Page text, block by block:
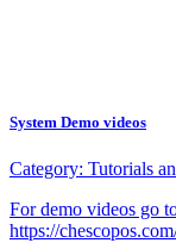
System Demo videos
Category: Tutorials
For demo videos go
https://